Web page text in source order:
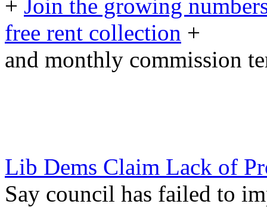
+ Join the growing
free rent collection +
and monthly commission
Lib Dems Claim Lack of
Say council has failed to